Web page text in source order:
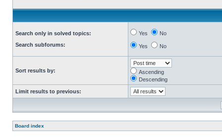
Search only in solved topics:
Search subforums:
Yes No
Yes No
Sort results by:
Ascending
Descending
Limit results to previous:
Board index